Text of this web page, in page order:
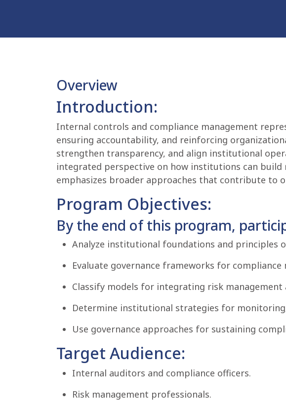
Overview
Introduction:
Internal controls and compliance management
ensuring accountability, and reinforcing
strengthen transparency, and align institutional
integrated perspective on how institutions can
emphasizes broader approaches that contribute to
Program Objectives:
By the end of this program,
Analyze institutional foundations and principles
Evaluate governance frameworks for compliance
Classify models for integrating risk
Determine institutional strategies for
Use governance approaches for sustaining
Target Audience:
Internal auditors and compliance officers.
Risk management professionals.